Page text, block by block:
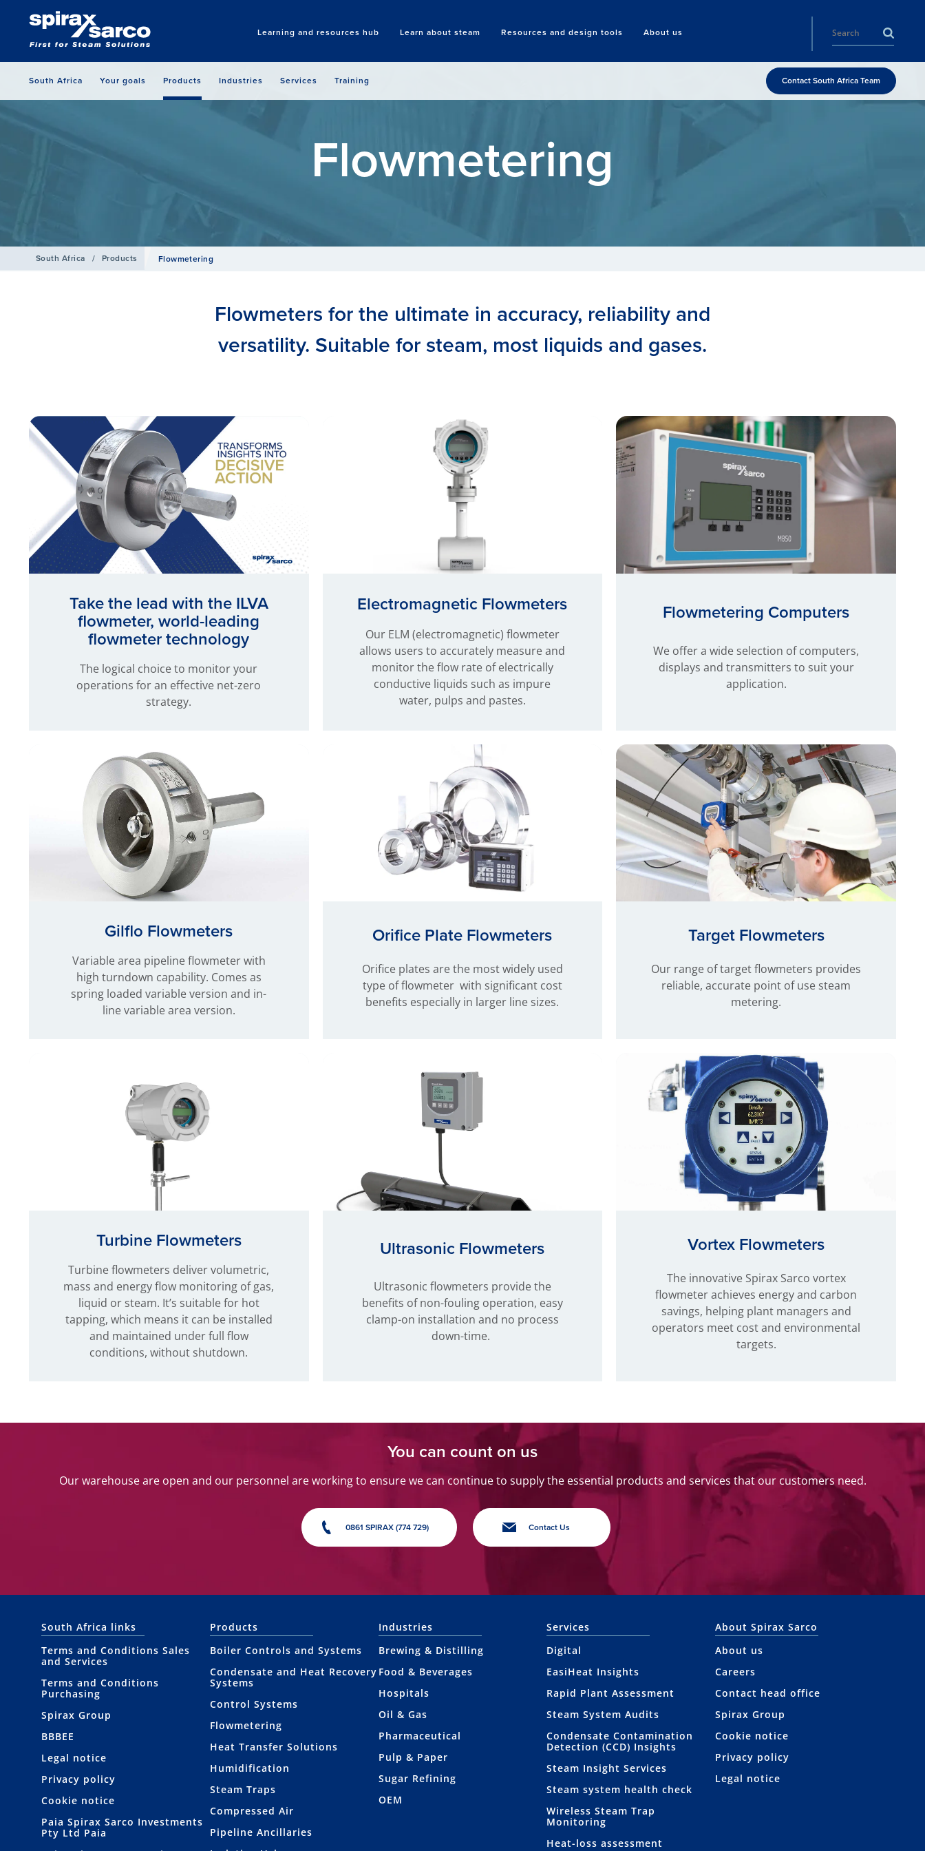
Learning and resources hub Learn about steam Resources and design tools About us
Search
South Africa Your goals Products Industries Services Training Contact South Africa Team
Flowmetering
South Africa / Products Flowmetering
Flowmeters for the ultimate in accuracy, reliability and
versatility. Suitable for steam, most liquids and gases.
Take the lead with the ILVA
flowmeter, world-leading
flowmeter technology
The logical choice to monitor your
operations for an effective net-zero
strategy.
Electromagnetic Flowmeters
Our ELM (electromagnetic) flowmeter
allows users to accurately measure and
monitor the flow rate of electrically
conductive liquids such as impure
water, pulps and pastes.
Flowmetering Computers
We offer a wide selection of computers,
displays and transmitters to suit your
application.
Gilflo Flowmeters
Variable area pipeline flowmeter with
high turndown capability. Comes as
spring loaded variable version and in-
line variable area version.
Orifice Plate Flowmeters
Orifice plates are the most widely used
type of flowmeter with significant cost
benefits especially in larger line sizes.
Target Flowmeters
Our range of target flowmeters provides
reliable, accurate point of use steam
metering.
Turbine Flowmeters
Turbine flowmeters deliver volumetric,
mass and energy flow monitoring of gas,
liquid or steam. It’s suitable for hot
tapping, which means it can be installed
and maintained under full flow
conditions, without shutdown.
Ultrasonic Flowmeters
Ultrasonic flowmeters provide the
benefits of non-fouling operation, easy
clamp-on installation and no process
down-time.
Vortex Flowmeters
The innovative Spirax Sarco vortex
flowmeter achieves energy and carbon
savings, helping plant managers and
operators meet cost and environmental
targets.
You can count on us
Our warehouse are open and our personnel are working to ensure we can continue to supply the essential products and services that our customers need.
0861 SPIRAX (774 729) Contact Us
South Africa links
Terms and Conditions Sales
and Services
Terms and Conditions
Purchasing
Spirax Group
BBBEE
Legal notice
Privacy policy
Cookie notice
Paia Spirax Sarco Investments
Pty Ltd Paia
Products
Boiler Controls and Systems
Condensate and Heat Recovery
Systems
Control Systems
Flowmetering
Heat Transfer Solutions
Humidification
Steam Traps
Compressed Air
Pipeline Ancillaries
Industries
Brewing & Distilling
Food & Beverages
Hospitals
Oil & Gas
Pharmaceutical
Pulp & Paper
Sugar Refining
OEM
Services
Digital
EasiHeat Insights
Rapid Plant Assessment
Steam System Audits
Condensate Contamination
Detection (CCD) Insights
Steam Insight Services
Steam system health check
Wireless Steam Trap
Monitoring
Heat-loss assessment
About Spirax Sarco
About us
Careers
Contact head office
Spirax Group
Cookie notice
Privacy policy
Legal notice